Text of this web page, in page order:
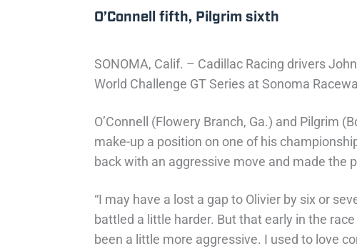
O’Connell fifth, Pilgrim sixth
SONOMA, Calif. – Cadillac Racing drivers
World Challenge GT Series at Sonoma
O’Connell (Flowery Branch, Ga.) and Pilgrim
make-up a position on one of his
back with an aggressive move and made the
“I may have a lost a gap to Olivier by six or
battled a little harder. But that early in the
been a little more aggressive. I used to love